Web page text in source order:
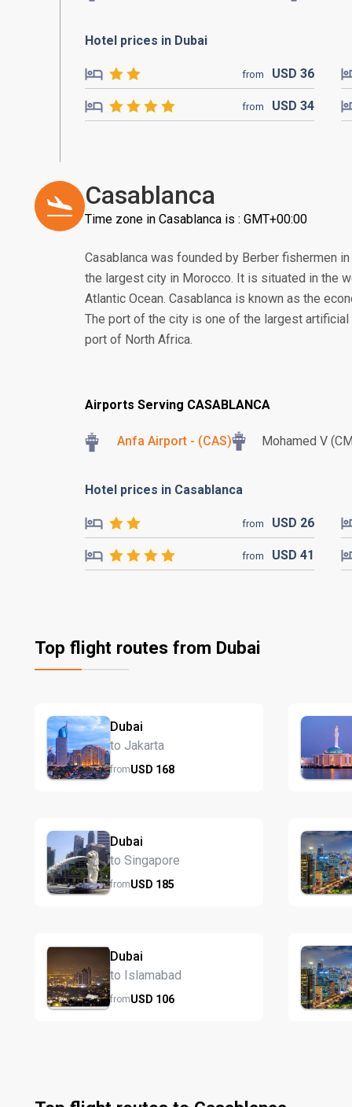
Hotel prices in Dubai
from USD 36
from USD 34
Casablanca
Time zone in Casablanca is : GMT+00:00
Casablanca was founded by Berber fishermen
the largest city in Morocco. It is situated in the
Atlantic Ocean. Casablanca is known as the
The port of the city is one of the largest
port of North Africa.
Airports Serving CASABLANCA
Anfa Airport - (CAS) Mohamed V
Hotel prices in Casablanca
from USD 26
from USD 41
Top flight routes from Dubai
Dubai
to Jakarta
fromUSD 168
Dubai
to Singapore
fromUSD 185
Dubai
to Islamabad
fromUSD 106